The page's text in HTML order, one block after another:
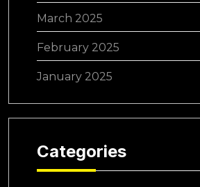
March 2025
February 2025
January 2025
Categories